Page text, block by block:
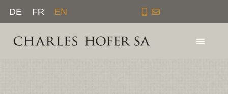
Skip
content
DE FR EN